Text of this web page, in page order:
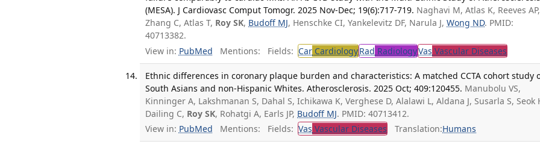
(MESA). J Cardiovasc Comput Tomogr. 2025 Nov-Dec; 19(6):717-719. Naghavi M, Atlas K, Reeves AP,
Zhang C, Atlas T, Roy SK, Budoff MJ, Henschke CI, Yankelevitz DF, Narula J,Wong ND. PMID:
40713382.
View in: PubMed Mentions: Fields: Car CardiologyRad RadiologyVas Vascular Diseases
Ethnic differences in coronary plaque burden and characteristics: A matched CCTA cohort study
South Asians and non-Hispanic Whites. Atherosclerosis. 2025 Oct; 409:120455. Manubolu VS,
Kinninger A, Lakshmanan S, Dahal S, Ichikawa K, Verghese D, Alalawi L, Aldana J, Susarla S, Seok
Dailing C, Roy SK, Rohatgi A, Earls JP, Budoff MJ. PMID: 40713412.
View in: PubMed Mentions: Fields: Vas Vascular Diseases Translation:Humans